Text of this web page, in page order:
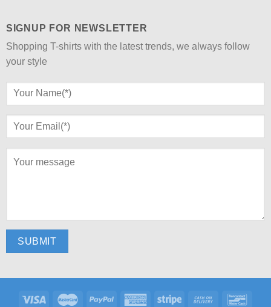
SIGNUP FOR NEWSLETTER
Shopping T-shirts with the latest trends, we always follow
your style